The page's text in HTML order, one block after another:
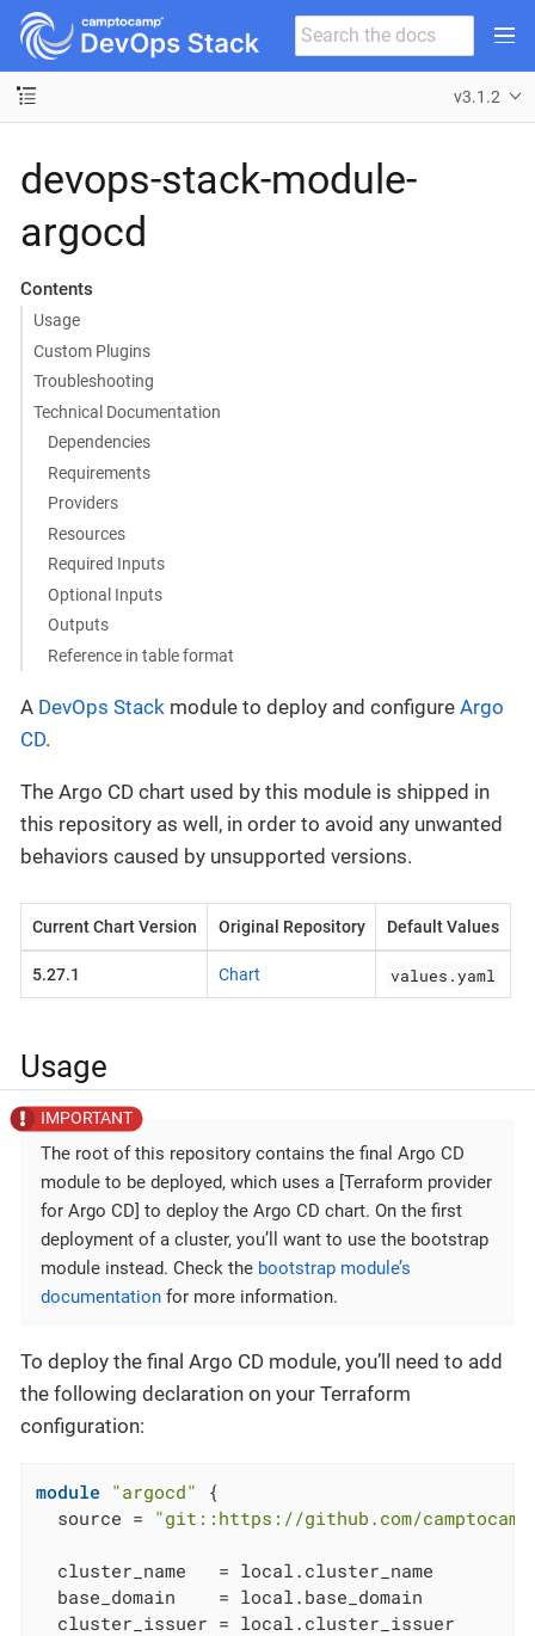
v3.1.2
devops-stack-module-
argocd
Contents
Usage
Custom Plugins
Troubleshooting
Technical Documentation
Dependencies
Requirements
Providers
Resources
Required Inputs
Optional Inputs
Outputs
Reference in table format
A DevOps Stack module to deploy and configure Argo
CD.
The Argo CD chart used by this module is shipped in
this repository as well, in order to avoid any unwanted
behaviors caused by unsupported versions.
Current Chart Version Original Repository Default Values
5.27.1 Chart values.yaml
Usage
The root of this repository contains the final Argo CD
module to be deployed, which uses a [Terraform provider
for Argo CD] to deploy the Argo CD chart. On the first
deployment of a cluster, you’ll want to use the bootstrap
module instead. Check the bootstrap module’s
documentation for more information.
To deploy the final Argo CD module, you’ll need to add
the following declaration on your Terraform
configuration:
module "argocd"
{
  source =
"git::https://github.com/
  cluster_name   = local.cluster_name
  base_domain    = local.base_domain
  cluster_issuer = local.cluster_issuer